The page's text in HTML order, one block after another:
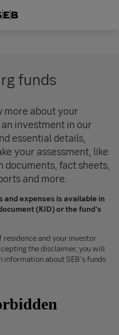
funds
more about your
investment in our
essential details,
your assessment, like
fact sheets,
and more.
expenses is available in
(KID) or the fund's
residence and your investor
the disclaimer, you will
information about SEB's funds